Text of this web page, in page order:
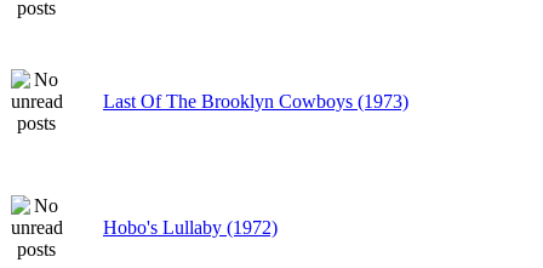
Last Of The Brooklyn Cowboys (1973)
Hobo's Lullaby (1972)